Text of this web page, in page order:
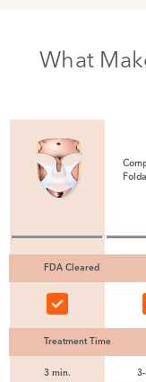
What
FDA Cleared
Treatment Time
3 min.